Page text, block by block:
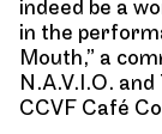
indeed be a
in the
Mouth,” a
N.A.V.I.O.
CCVF Café